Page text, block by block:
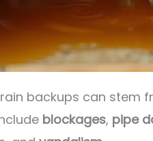
backups can stem
blockages, pipe